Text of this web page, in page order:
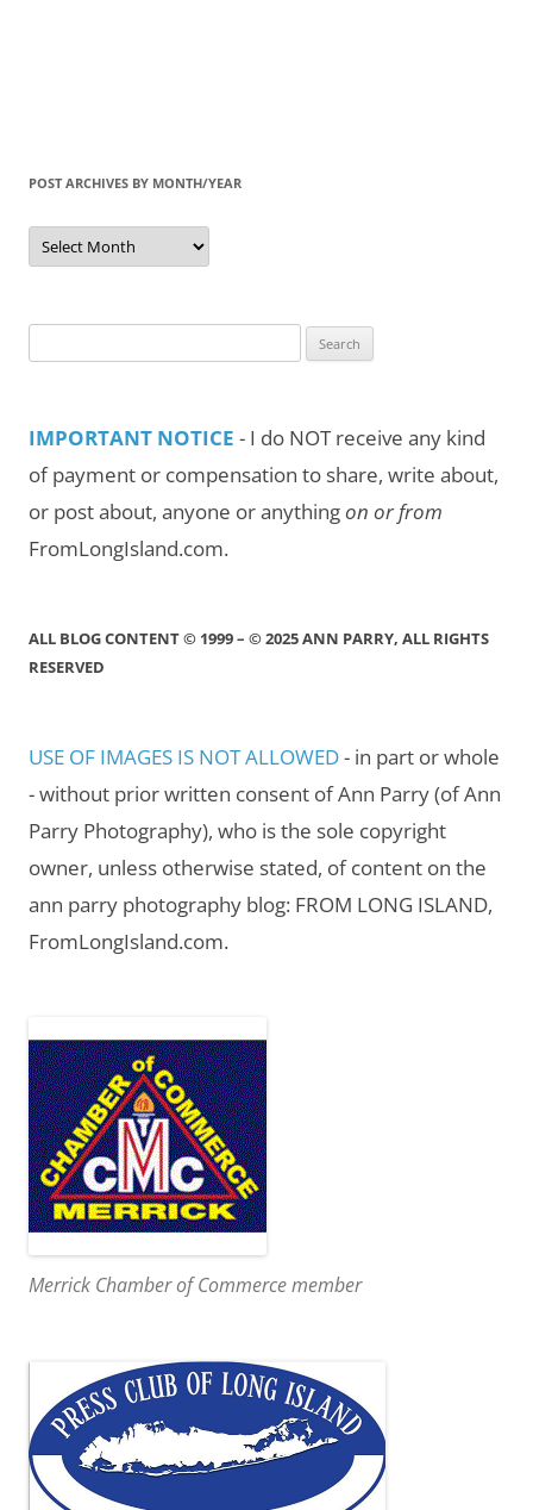
POST ARCHIVES BY MONTH/YEAR
Post
Archives
by
for:
IMPORTANT NOTICE - I do NOT receive any kind
of payment or compensation to share, write about,
or post about, anyone or anythingon or from
FromLongIsland.com.
ALL BLOG CONTENT © 1999 – © 2025 ANN PARRY, ALL RIGHTS
RESERVED
USE OF IMAGES IS NOT ALLOWED- in part or whole
- without prior written consent of Ann Parry (of Ann
Parry Photography), who is the sole copyright
owner, unless otherwise stated, of content on the
ann parry photography blog: FROM LONG ISLAND,
FromLongIsland.com.
Merrick Chamber of Commerce member